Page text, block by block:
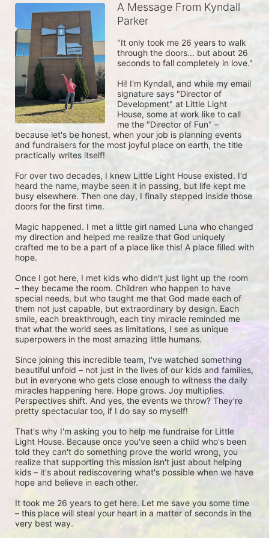
A Message From Kyndall
Parker
"It only took me 26 years to walk
through the doors... but about 26
seconds to fall completely in love."
Hi! I'm Kyndall, and while my email
signature says "Director of
Development" at Little Light
House, some at work like to call
me the "Director of Fun" –
because let's be honest, when your job is planning events
and fundraisers for the most joyful place on earth, the title
practically writes itself!
For over two decades, I knew Little Light House existed. I'd
heard the name, maybe seen it in passing, but life kept me
busy elsewhere. Then one day, I finally stepped inside those
doors for the first time.
Magic happened. I met a little girl named Luna who changed
my direction and helped me realize that God uniquely
crafted me to be a part of a place like this! A place filled with
hope.
Once I got here, I met kids who didn't just light up the room
– they became the room. Children who happen to have
special needs, but who taught me that God made each of
them not just capable, but extraordinary by design. Each
smile, each breakthrough, each tiny miracle reminded me
that what the world sees as limitations, I see as unique
superpowers in the most amazing little humans.
Since joining this incredible team, I've watched something
beautiful unfold – not just in the lives of our kids and families,
but in everyone who gets close enough to witness the daily
miracles happening here. Hope grows. Joy multiplies.
Perspectives shift. And yes, the events we throw? They're
pretty spectacular too, if I do say so myself!
That's why I'm asking you to help me fundraise for Little
Light House. Because once you've seen a child who's been
told they can't do something prove the world wrong, you
realize that supporting this mission isn't just about helping
kids – it's about rediscovering what's possible when we have
hope and believe in each other.
It took me 26 years to get here. Let me save you some time
– this place will steal your heart in a matter of seconds in the
very best way.